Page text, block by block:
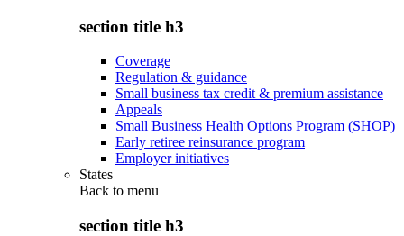
section title h3
Coverage
Regulation & guidance
Small business tax credit & premium assistance
Appeals
Small Business Health Options Program (SHOP)
Early retiree reinsurance program
Employer initiatives
States
Back to menu
section title h3